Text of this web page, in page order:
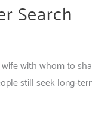
Search
with whom to
still seek long-